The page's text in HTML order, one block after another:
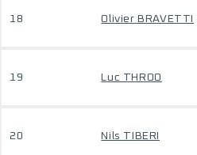
18 Olivier BRAVETTI
19 Luc THROO
20 Nils TIBERI